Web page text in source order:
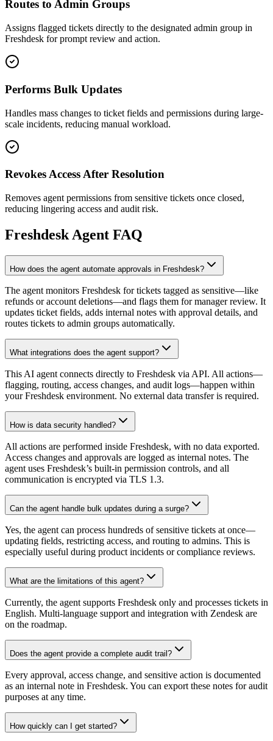
Routes to Admin Groups
Assigns flagged tickets directly to the designated admin group in
Freshdesk for prompt review and action.
Performs Bulk Updates
Handles mass changes to ticket fields and permissions during large-
scale incidents, reducing manual workload.
Revokes Access After Resolution
Removes agent permissions from sensitive tickets once closed,
reducing lingering access and audit risk.
Freshdesk Agent FAQ
How does the agent automate approvals in Freshdesk?
The agent monitors Freshdesk for tickets tagged as sensitive—like
refunds or account deletions—and flags them for manager review. It
updates ticket fields, adds internal notes with approval details, and
routes tickets to admin groups automatically.
What integrations does the agent support?
This AI agent connects directly to Freshdesk via API. All actions—
flagging, routing, access changes, and audit logs—happen within
your Freshdesk environment. No external data transfer is required.
How is data security handled?
All actions are performed inside Freshdesk, with no data exported.
Access changes and approvals are logged as internal notes. The
agent uses Freshdesk’s built-in permission controls, and all
communication is encrypted via TLS 1.3.
Can the agent handle bulk updates during a surge?
Yes, the agent can process hundreds of sensitive tickets at once—
updating fields, restricting access, and routing to admins. This is
especially useful during product incidents or compliance reviews.
What are the limitations of this agent?
Currently, the agent supports Freshdesk only and processes tickets in
English. Multi-language support and integration with Zendesk are
on the roadmap.
Does the agent provide a complete audit trail?
Every approval, access change, and sensitive action is documented
as an internal note in Freshdesk. You can export these notes for audit
purposes at any time.
How quickly can I get started?